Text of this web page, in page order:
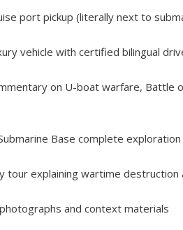
port pickup (literally next to
vehicle with certified bilingual
on U-boat warfare, Battle
Base complete
tour explaining wartime
and context materials